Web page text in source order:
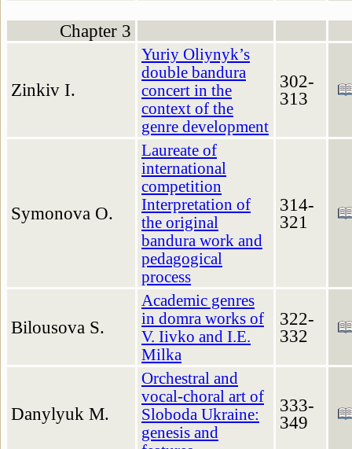
Chapter 3
Zinkiv I.
Yuriy Oliynyk’s
double bandura
concert in the
context of the
genre development
302-
313
Symonova O.
Laureate of
international
competition
Interpretation of
the original
bandura work and
pedagogical
process
314-
321
Bilousova S.
Academic genres
in domra works of
V. Iivko and I.E.
Milka
322-
332
Danylyuk M.
Orchestral and
vocal-choral art of
Sloboda Ukraine:
genesis and
333-
349